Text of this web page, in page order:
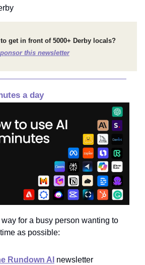
get in front of 5000+ Derby locals?
this newsletter
a day
for a busy person wanting to
as possible:
Rundown AI newsletter